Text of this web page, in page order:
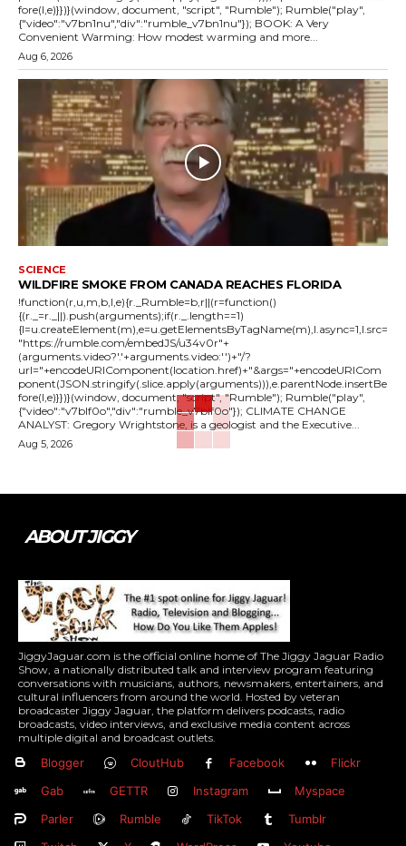
fore(l,e)}})}(window, document, "script", "Rumble"); Rumble("play",
{"video":"v7bn1nu","div":"rumble_v7bn1nu"}); BOOK: A Very
Convenient Warming: How modest warming and more...
Aug 6, 2026
SCIENCE
WILDFIRE SMOKE FROM CANADA REACHES FLORIDA
!function(r,u,m,b,l,e){r._Rumble=b,r||(r=function()
{(r._=r._||).push(arguments);if(r._.length==1)
{l=u.createElement(m),e=u.getElementsByTagName(m),l.async=1,l.src=
"https://rumble.com/embedJS/u34v0r"+
(arguments.video?'.'+arguments.video:'')+"/?
url="+encodeURIComponent(location.href)+"&args="+encodeURICom
ponent(JSON.stringify(.slice.apply(arguments))),e.parentNode.insertBe
fore(l,e)}})}(window, document, "script", "Rumble"); Rumble("play",
{"video":"v7blf0o","div":"rumble_v7blf0o"}); CLIMATE CHANGE
ANALYST: Gregory Wrightstone, is a geologist and the Executive...
Aug 5, 2026
ABOUT JIGGY
JiggyJaguar.com is the official online home of The Jiggy Jaguar Radio
Show, a nationally distributed talk and interview program featuring
conversations with musicians, authors, newsmakers, entertainers, and
cultural influencers from around the world. Hosted by veteran
broadcaster Jiggy Jaguar, the platform delivers podcasts, radio
broadcasts, video interviews, and exclusive media content across
multiple digital and broadcast outlets.
Blogger CloutHub Facebook
Flickr
Gab
GETTR Instagram
Myspace
Parler
Rumble TikTok
Tumblr